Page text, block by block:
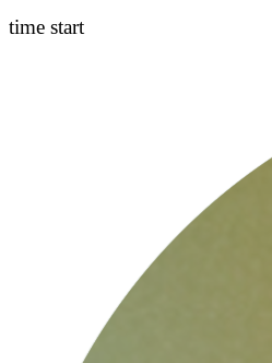
time start